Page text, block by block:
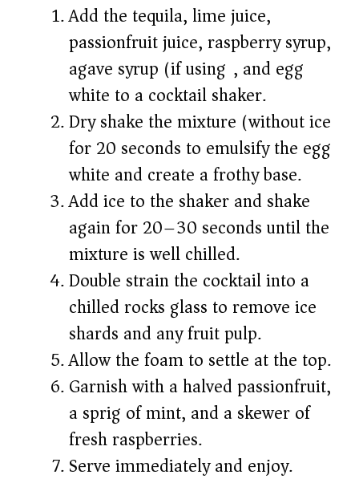
Add the tequila, lime juice,
passionfruit juice, raspberry syrup,
agave syrup (if using), and egg
white to a cocktail shaker.
Dry shake the mixture (without ice)
for 20 seconds to emulsify the egg
white and create a frothy base.
Add ice to the shaker and shake
again for 20–30 seconds until the
mixture is well chilled.
Double strain the cocktail into a
chilled rocks glass to remove ice
shards and any fruit pulp.
Allow the foam to settle at the top.
Garnish with a halved passionfruit,
a sprig of mint, and a skewer of
fresh raspberries.
Serve immediately and enjoy.